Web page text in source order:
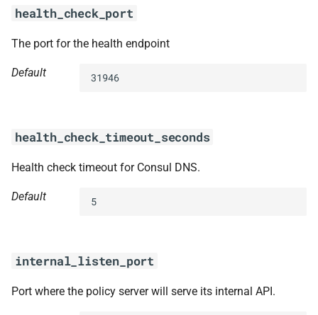
health_check_port
The port for the health endpoint
Default 31946
health_check_timeout_seconds
Health check timeout for Consul DNS.
Default 5
internal_listen_port
Port where the policy server will serve its internal API.